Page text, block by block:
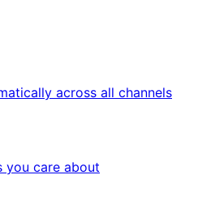
across all channels
you care about